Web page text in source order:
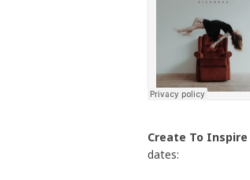
Create To Inspire
dates: